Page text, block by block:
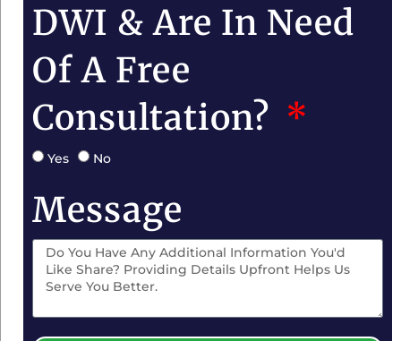
DWI & Are In Need
Of A Free
Consultation?
Yes No
Message